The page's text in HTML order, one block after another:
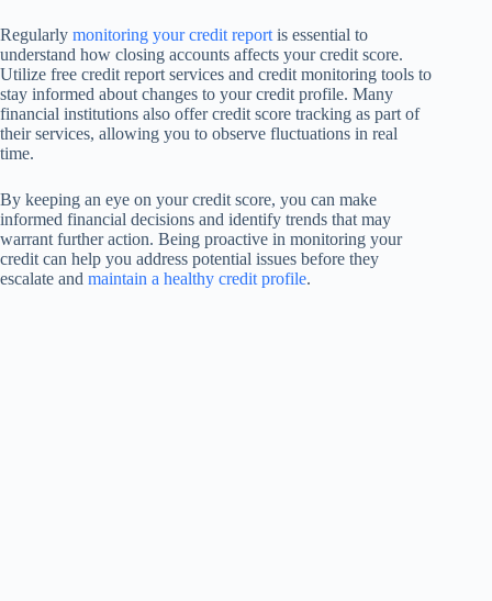
Regularly monitoring your credit report is essential to
understand how closing accounts affects your credit score.
Utilize free credit report services and credit monitoring tools to
stay informed about changes to your credit profile. Many
financial institutions also offer credit score tracking as part of
their services, allowing you to observe fluctuations in real
time.
By keeping an eye on your credit score, you can make
informed financial decisions and identify trends that may
warrant further action. Being proactive in monitoring your
credit can help you address potential issues before they
escalate and maintain a healthy credit profile.